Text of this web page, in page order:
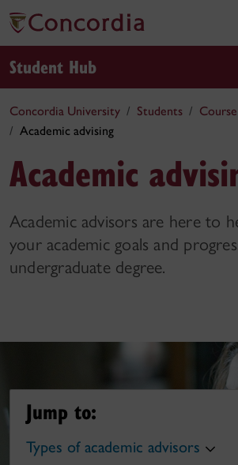
Student Hub
Concordia University Students
Academic advising
Academic
Academic advisors are here to
your academic goals and
undergraduate degree.
Jump to:
Types of academic advisors